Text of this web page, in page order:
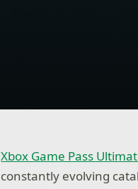
Xbox Game Pass
constantly evolving